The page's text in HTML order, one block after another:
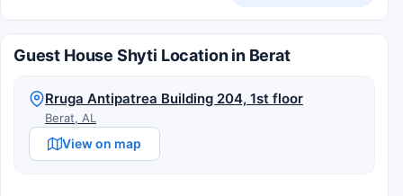
Guest House Shyti Location in Berat
Rruga Antipatrea Building 204, 1st floor
Berat, AL
View on map